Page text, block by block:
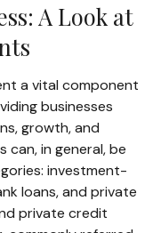
A Look at
a vital component
businesses
growth, and
can, in general, be
investment-
loans, and private
private credit